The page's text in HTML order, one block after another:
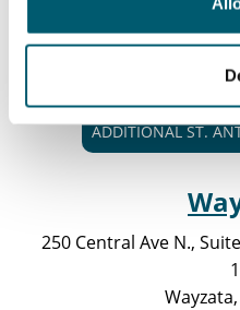
ADDITIONAL ST.
250 Central Ave N.,